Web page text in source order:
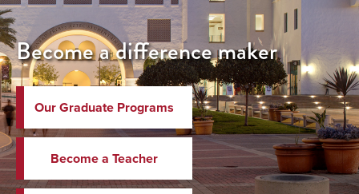
Become a difference maker
Our Graduate Programs
Become a Teacher